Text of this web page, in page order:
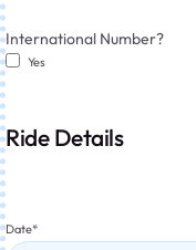
International Number?
Yes
Ride Details
Date*